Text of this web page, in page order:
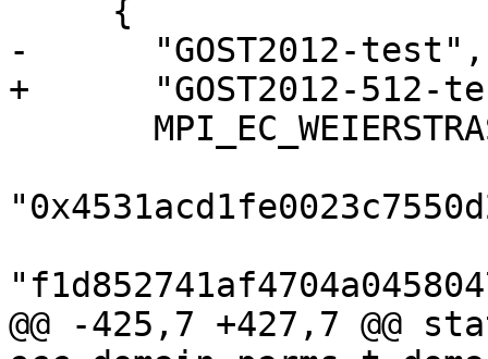
-      "GOST2012-
+      "GOST2012-512-
@@ -425,7 +427,7 @@